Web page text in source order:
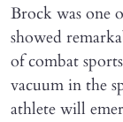
Brock was one
showed
of combat
vacuum in the
athlete will